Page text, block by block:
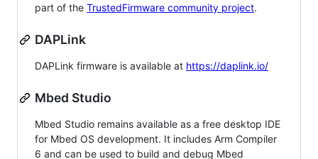
part of the TrustedFirmware community project.
DAPLink
DAPLink firmware is available at https://daplink.io/
Mbed Studio
Mbed Studio remains available as a free desktop IDE
for Mbed OS development. It includes Arm Compiler
6 and can be used to build and debug Mbed